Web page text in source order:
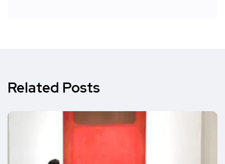
Related Posts